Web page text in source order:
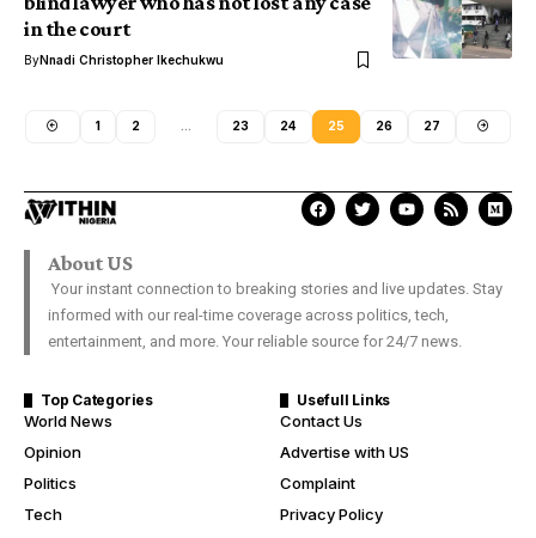
in the court
ByNnadi Christopher Ikechukwu
1 2 23 24 25 26 27
About US
Your instant connection to breaking stories and live updates. Stay
informed with our real-time coverage across politics, tech,
entertainment, and more. Your reliable source for 24/7 news.
Top Categories
World News
Opinion
Politics
Tech
Usefull Links
Contact Us
Advertise with US
Complaint
Privacy Policy